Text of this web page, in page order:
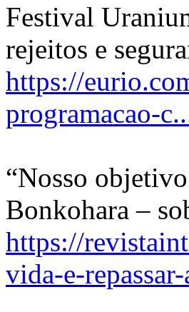
Festival
rejeitos e
https://
programacao-
“Nosso
Bonkohara –
https://
vida-e-repassar-